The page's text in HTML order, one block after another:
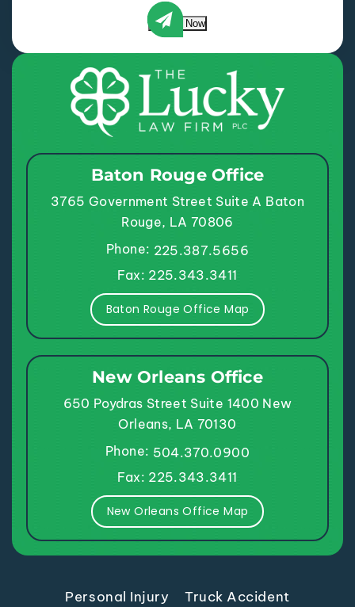
Submit Now
Baton Rouge Office
3765 Government Street Suite A Baton
Rouge, LA 70806
Phone: 225.387.5656
Fax: 225.343.3411
Baton Rouge Office Map
New Orleans Office
650 Poydras Street Suite 1400 New
Orleans, LA 70130
Phone: 504.370.0900
Fax: 225.343.3411
New Orleans Office Map
Personal Injury
Truck Accident